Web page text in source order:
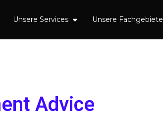
Unsere Services Unsere Fachgebiete
Advice